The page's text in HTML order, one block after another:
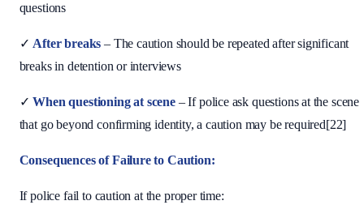
questions
✓ After breaks – The caution should be repeated after significant
breaks in detention or interviews
✓When questioning at scene– If police ask questions at the scene
that go beyond confirming identity, a caution may be required[22]
Consequences of Failure to Caution:
If police fail to caution at the proper time: